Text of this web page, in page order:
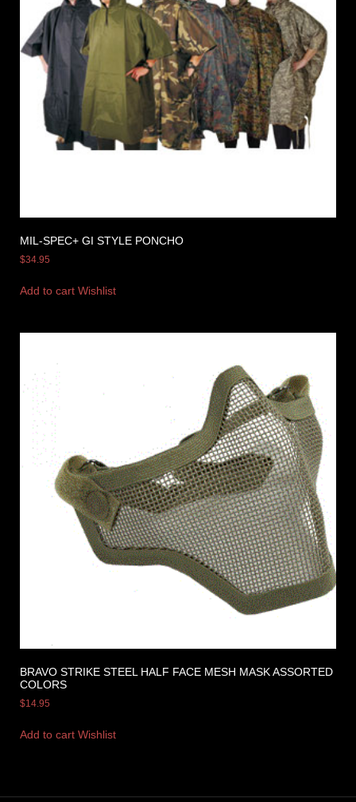
MIL-SPEC+ GI STYLE PONCHO
$34.95
Add to cart Wishlist
BRAVO STRIKE STEEL HALF FACE MESH MASK ASSORTED
COLORS
$14.95
Add to cart Wishlist